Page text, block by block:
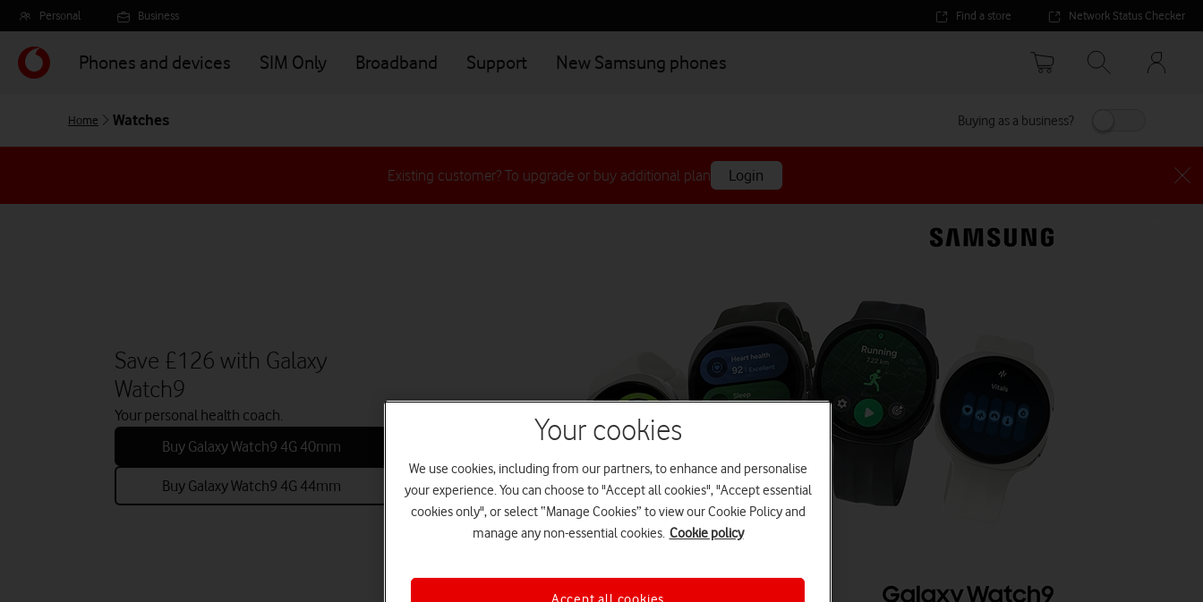
Skip
to
main
content
Personal Business Find a store Network Status Checker
Phones and devices SIM Only Broadband Support New Samsung phones
Your
Home Watches Buying as a business?
Existing customer? To upgrade or buy additional plan Login
Save £126 with Galaxy
Watch9
Your personal health coach.
Buy Galaxy Watch9 4G 40mm
Buy Galaxy Watch9 4G 44mm
Your cookies
We use cookies, including from our partners, to enhance and personalise
your experience. You can choose to "Accept all cookies", "Accept essential
cookies only", or select “Manage Cookies” to view our Cookie Policy and
manage any non-essential cookies. Cookie policy